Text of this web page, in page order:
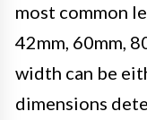
most common
42mm, 60mm,
width can be
dimensions